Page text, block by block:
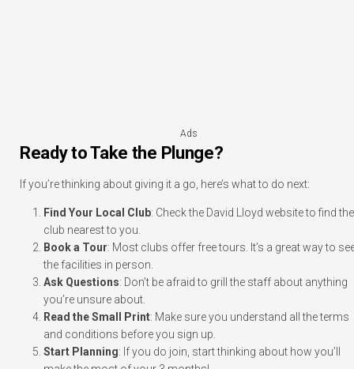
Ads
Ready to Take the Plunge?
If you’re thinking about giving it a go, here’s what to do next:
Find Your Local Club: Check the David Lloyd website to find the
club nearest to you.
Book a Tour: Most clubs offer free tours. It’s a great way to
the facilities in person.
Ask Questions: Don’t be afraid to grill the staff about anything
you’re unsure about.
Read the Small Print: Make sure you understand all the terms
and conditions before you sign up.
Start Planning: If you do join, start thinking about how you’ll